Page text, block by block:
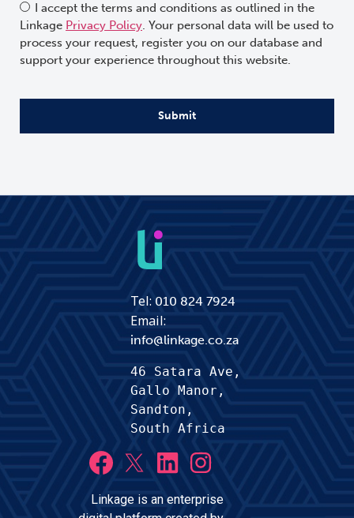
I accept the terms and conditions as outlined in the
Linkage Privacy Policy. Your personal data will be used to
process your request, register you on our database and
support your experience throughout this website.
Tel: 010 824 7924
Email:
info@linkage.co.za
46 Satara Ave,
Gallo Manor,
Sandton,
South Africa
Linkage is an enterprise